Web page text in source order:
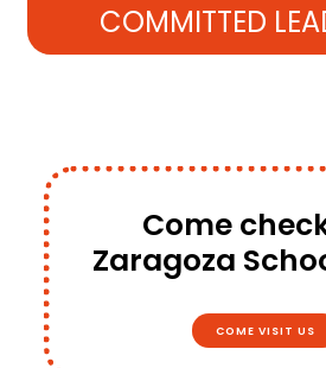
COMMITTED
Come
Zaragoza
COME VISIT US